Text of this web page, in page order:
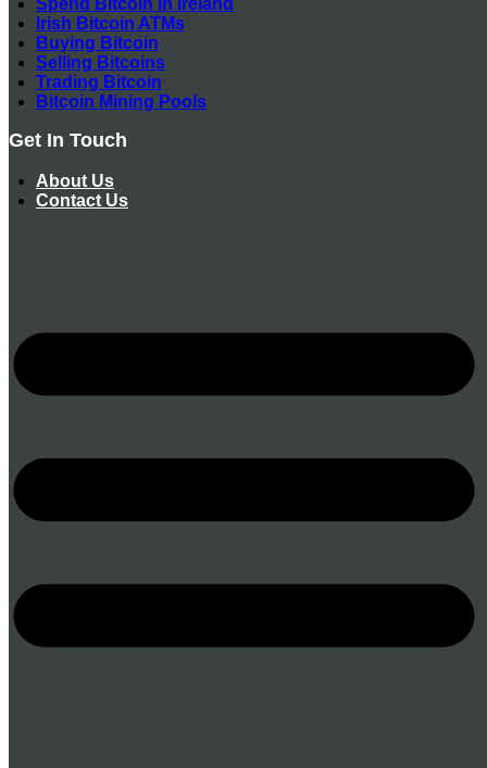
Spend Bitcoin In Ireland
Irish Bitcoin ATMs
Buying Bitcoin
Selling Bitcoins
Trading Bitcoin
Bitcoin Mining Pools
Get In Touch
About Us
Contact Us